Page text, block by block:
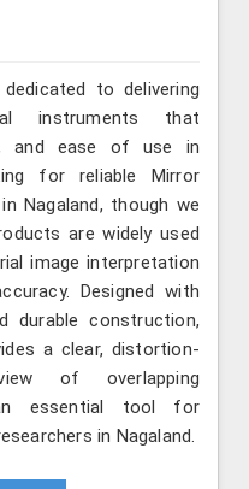
to delivering
instruments that
and ease of use in
for reliable Mirror
Nagaland, though we
are widely used
image interpretation
Designed with
durable construction,
a clear, distortion-
of overlapping
essential tool for
in Nagaland.